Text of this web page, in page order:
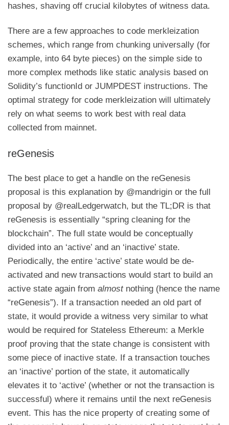
hashes, shaving off crucial kilobytes of witness data.
There are a few approaches to code merkleization
schemes, which range from chunking universally (for
example, into 64 byte pieces) on the simple side to
more complex methods like static analysis based on
Solidity’s functionId or JUMPDEST instructions. The
optimal strategy for code merkleization will ultimately
rely on what seems to work best with real data
collected from mainnet.
reGenesis
The best place to get a handle on the reGenesis
proposal is this explanation by @mandrigin or the full
proposal by @realLedgerwatch, but the TL;DR is that
reGenesis is essentially “spring cleaning for the
blockchain”. The full state would be conceptually
divided into an ‘active’ and an ‘inactive’ state.
Periodically, the entire ‘active’ state would be de-
activated and new transactions would start to build an
active state again from almostnothing (hence the name
“reGenesis”). If a transaction needed an old part of
state, it would provide a witness very similar to what
would be required for Stateless Ethereum: a Merkle
proof proving that the state change is consistent with
some piece of inactive state. If a transaction touches
an ‘inactive’ portion of the state, it automatically
elevates it to ‘active’ (whether or not the transaction is
successful) where it remains until the next reGenesis
event. This has the nice property of creating some of